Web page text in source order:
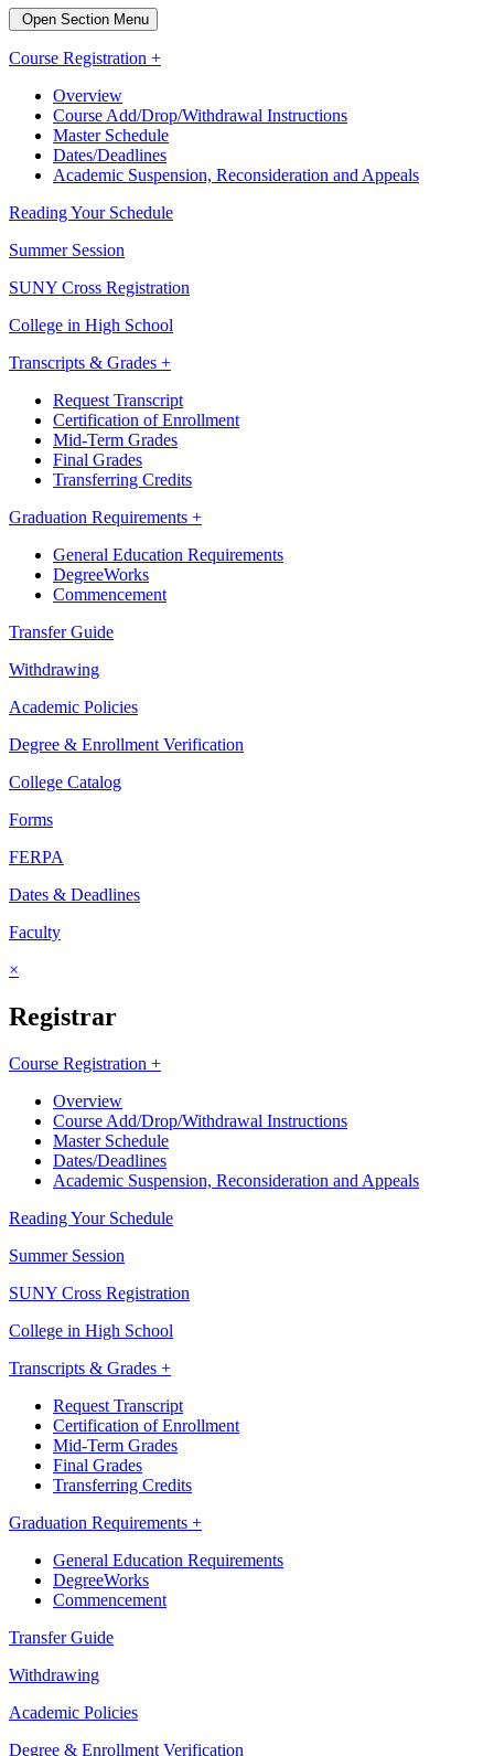
Open Section Menu
Course Registration +
Overview
Course Add/Drop/Withdrawal Instructions
Master Schedule
Dates/Deadlines
Academic Suspension, Reconsideration and Appeals
Reading Your Schedule
Summer Session
SUNY Cross Registration
College in High School
Transcripts & Grades +
Request Transcript
Certification of Enrollment
Mid-Term Grades
Final Grades
Transferring Credits
Graduation Requirements +
General Education Requirements
DegreeWorks
Commencement
Transfer Guide
Withdrawing
Academic Policies
Degree & Enrollment Verification
College Catalog
Forms
FERPA
Dates & Deadlines
Faculty
×
Registrar
Course Registration +
Overview
Course Add/Drop/Withdrawal Instructions
Master Schedule
Dates/Deadlines
Academic Suspension, Reconsideration and Appeals
Reading Your Schedule
Summer Session
SUNY Cross Registration
College in High School
Transcripts & Grades +
Request Transcript
Certification of Enrollment
Mid-Term Grades
Final Grades
Transferring Credits
Graduation Requirements +
General Education Requirements
DegreeWorks
Commencement
Transfer Guide
Withdrawing
Academic Policies
Degree & Enrollment Verification